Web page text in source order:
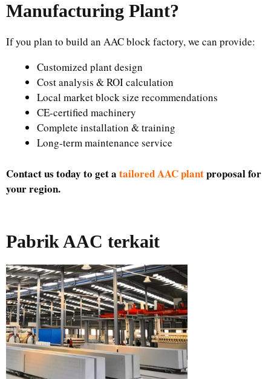
Manufacturing Plant?
If you plan to build an AAC block factory, we can provide:
Customized plant design
Cost analysis & ROI calculation
Local market block size recommendations
CE-certified machinery
Complete installation & training
Long-term maintenance service
Contact us today to get a tailored AAC plantproposal for
your region.
Pabrik AAC terkait